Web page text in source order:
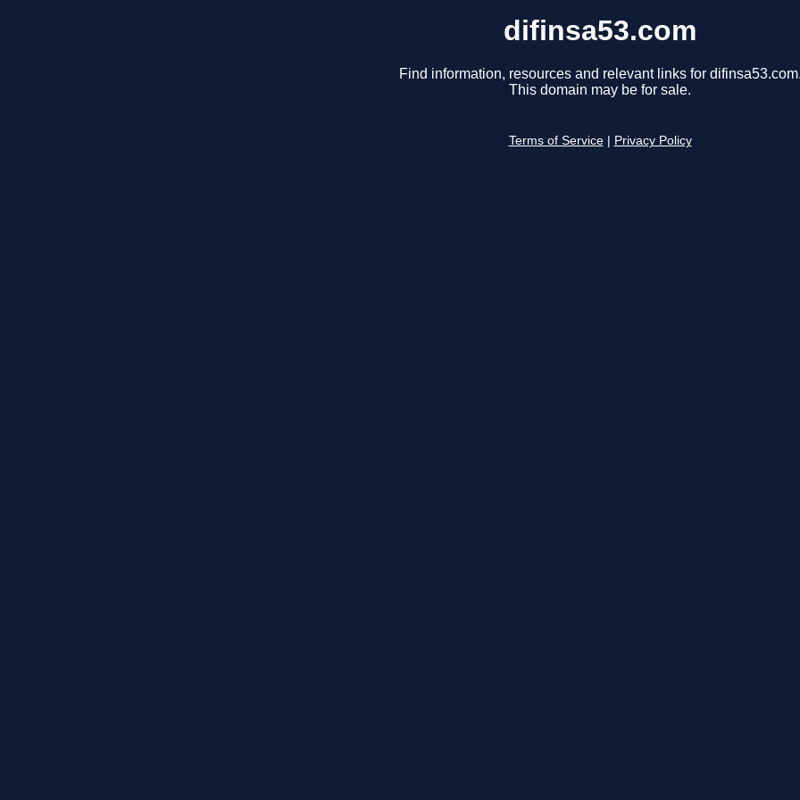
difinsa53.com
Find information, resources and relevant links for
This domain may be for sale.
Terms of Service Privacy Policy